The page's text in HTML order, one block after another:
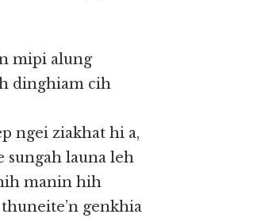
mipi alung
dinghiam cih
ngei ziakhat hi a,
sungah launa leh
manin hih
genkhia